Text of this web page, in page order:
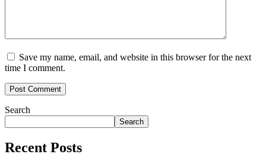
Save my name, email, and website in this browser for the next
time I comment.
Search
Search
Recent Posts